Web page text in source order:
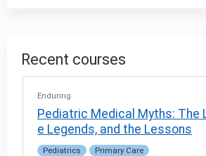
g
e
Recent courses
Enduring
Pediatric Medical Myths: The
e Legends, and the Lessons
Pediatrics
Primary Care